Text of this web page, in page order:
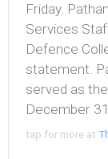
Friday.
Services
Defence
statement.
served as
December
tap for more at